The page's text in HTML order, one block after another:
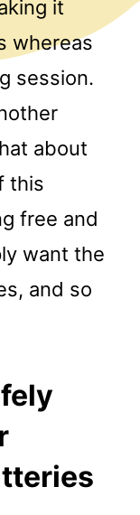
it
whereas
session.
about
this
free and
want the
and so